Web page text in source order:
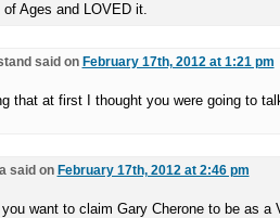
of Ages and LOVED it.
said on February 17th, 2012 at 1:21 pm
that at first I thought you were going to
said on February 17th, 2012 at 2:46 pm
want to claim Gary Cherone to be as a